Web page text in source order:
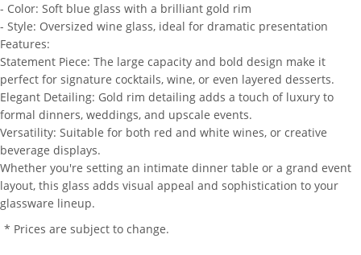
- Color: Soft blue glass with a brilliant gold rim
- Style: Oversized wine glass, ideal for dramatic presentation
Features:
Statement Piece: The large capacity and bold design make it
perfect for signature cocktails, wine, or even layered desserts.
Elegant Detailing: Gold rim detailing adds a touch of luxury to
formal dinners, weddings, and upscale events.
Versatility: Suitable for both red and white wines, or creative
beverage displays.
Whether you're setting an intimate dinner table or a grand event
layout, this glass adds visual appeal and sophistication to your
glassware lineup.
* Prices are subject to change.